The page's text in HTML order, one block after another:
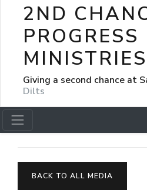
2ND
PROGRESS
MINISTRIES
Giving a second chance at
Dilts
BACK TO ALL MEDIA